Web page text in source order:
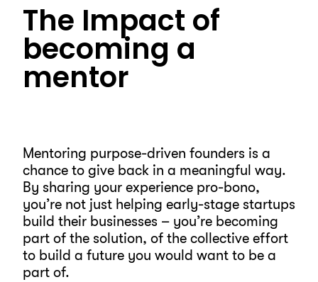
The Impact of
becoming a
mentor
Mentoring purpose-driven founders is a
chance to give back in a meaningful way.
By sharing your experience pro-bono,
you’re not just helping early-stage startups
build their businesses – you’re becoming
part of the solution, of the collective effort
to build a future you would want to be a
part of.